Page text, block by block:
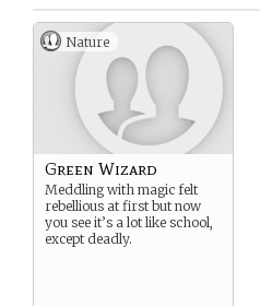
Nature
Green Wizard
Meddling with magic felt
rebellious at first but now
you see it’s a lot like school,
except deadly.